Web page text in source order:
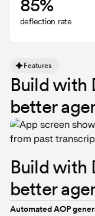
85%
deflection rate
Features
Build with
better
Automated AOP
Build with
better